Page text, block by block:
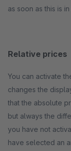
as soon as this is
Relative prices
You can activate
changes the
that the absolute
but always the
you have not
have selected an